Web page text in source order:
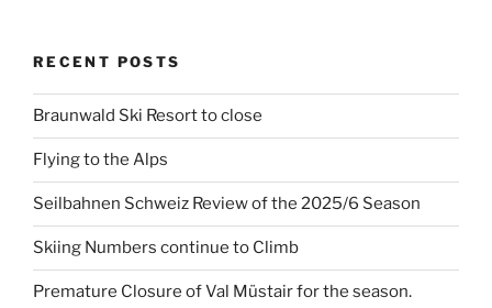
RECENT POSTS
Braunwald Ski Resort to close
Flying to the Alps
Seilbahnen Schweiz Review of the 2025/6 Season
Skiing Numbers continue to Climb
Premature Closure of Val Müstair for the season.